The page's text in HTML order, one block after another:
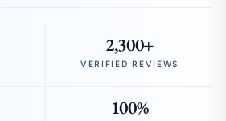
2,300+
VERIFIED REVIEWS
100%